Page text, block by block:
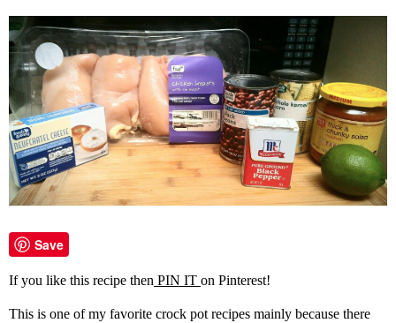
Save
If you like this recipe then PIN IT on Pinterest!
This is one of my favorite crock pot recipes mainly because there